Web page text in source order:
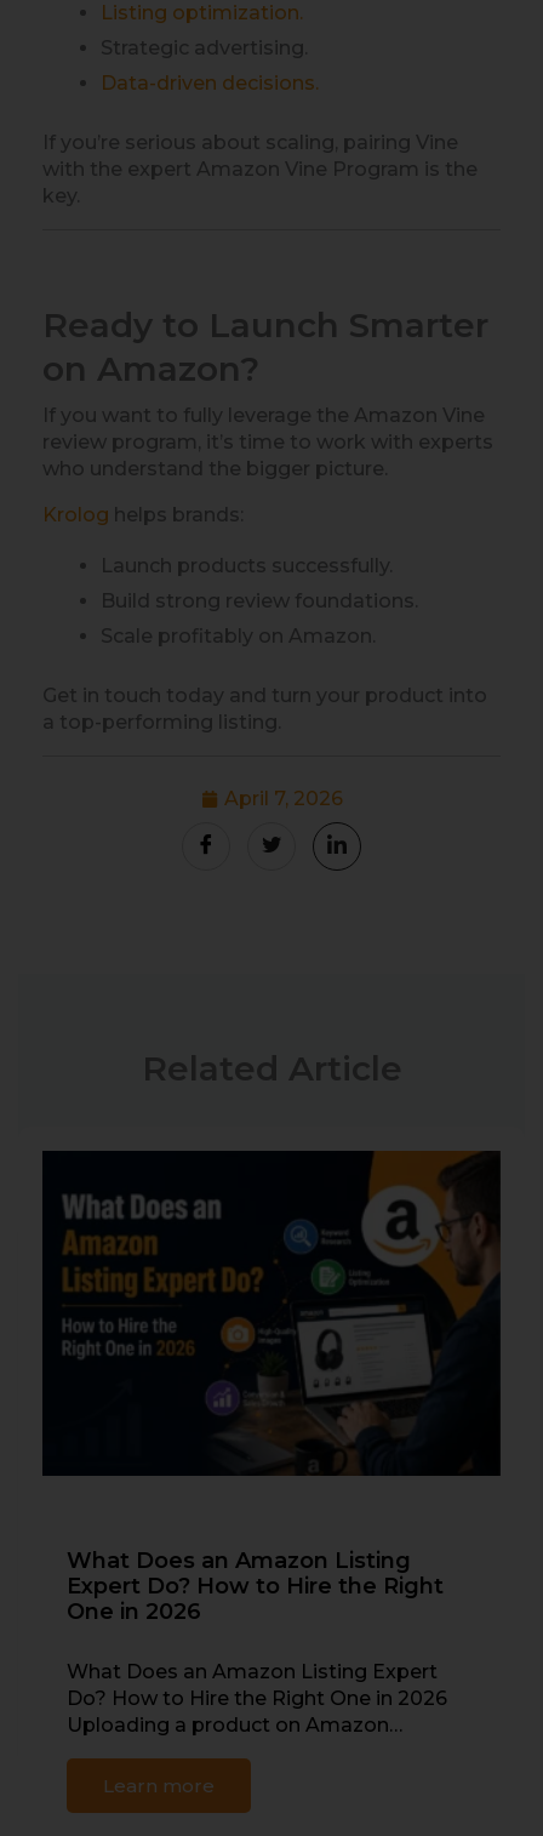
Listing optimization.
Strategic advertising.
Data-driven decisions.
If you’re serious about scaling, pairing Vine
with the expert Amazon Vine Program is the
key.
Ready to Launch Smarter
on Amazon?
If you want to fully leverage the Amazon Vine
review program, it’s time to work with experts
who understand the bigger picture.
Krolog helps brands:
Launch products successfully.
Build strong review foundations.
Scale profitably on Amazon.
Get in touch today and turn your product into
a top-performing listing.
April 7, 2026
Related Article
What Does an Amazon Listing
Expert Do? How to Hire the Right
One in 2026
What Does an Amazon Listing Expert
Do? How to Hire the Right One in 2026
Uploading a product on Amazon…
Learn more